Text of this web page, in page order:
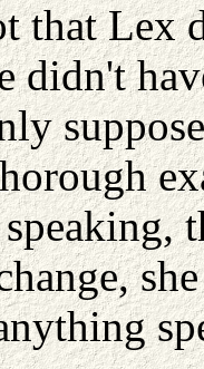
that Lex
didn't